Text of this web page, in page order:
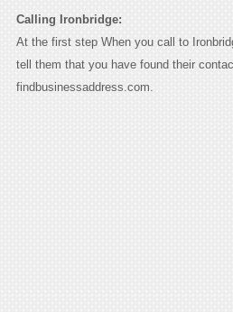
Calling Ironbridge:
At the first step When you call to
tell them that you have found their
findbusinessaddress.com.